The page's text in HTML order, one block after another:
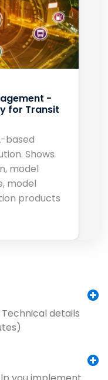
-
for Transit
based
Shows
model
model
products
details